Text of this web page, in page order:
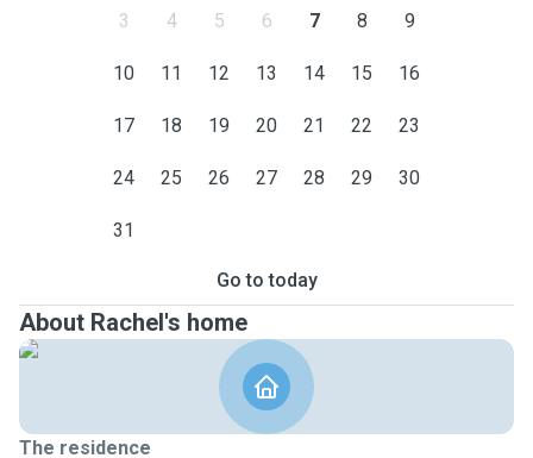
3 4 5 6 7 8 9
10 11 12 13 14 15 16
17 18 19 20 21 22 23
24 25 26 27 28 29 30
31
Go to today
About Rachel's home
The residence